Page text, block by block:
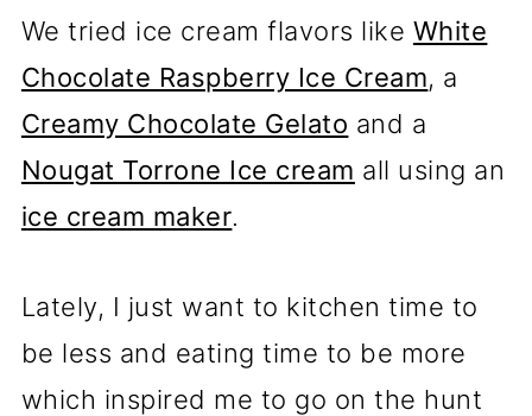
We tried ice cream flavors like White
Chocolate Raspberry Ice Cream, a
Creamy Chocolate Gelato and a
Nougat Torrone Ice cream all using an
ice cream maker.
Lately, I just want to kitchen time to
be less and eating time to be more
which inspired me to go on the hunt